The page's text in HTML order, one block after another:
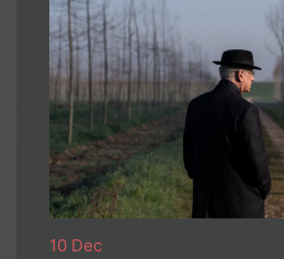
10 Dec